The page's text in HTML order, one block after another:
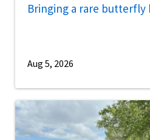
Bringing a rare butterfly
Aug 5, 2026